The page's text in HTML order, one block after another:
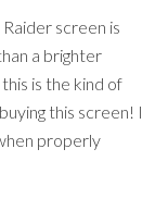
screen is
a brighter
is the kind of
this screen! I
properly